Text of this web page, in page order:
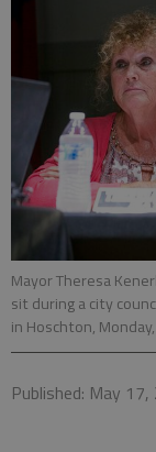
Mayor Theresa
sit during a city
in Hoschton,
Published: May